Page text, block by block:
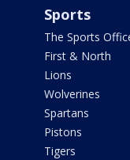
Sports
The Sports
First & North
Lions
Wolverines
Spartans
Pistons
Tigers